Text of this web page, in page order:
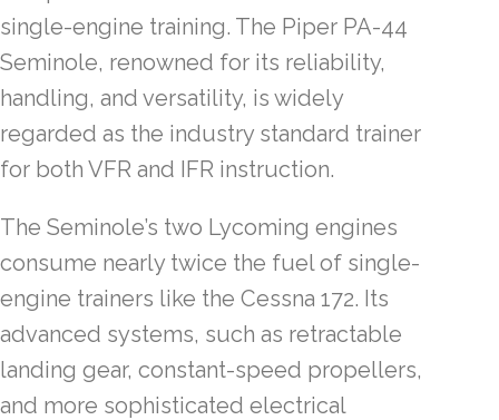
single-engine training. The Piper PA-44
Seminole, renowned for its reliability,
handling, and versatility, is widely
regarded as the industry standard trainer
for both VFR and IFR instruction.
The Seminole’s two Lycoming engines
consume nearly twice the fuel of single-
engine trainers like the Cessna 172. Its
advanced systems, such as retractable
landing gear, constant-speed propellers,
and more sophisticated electrical